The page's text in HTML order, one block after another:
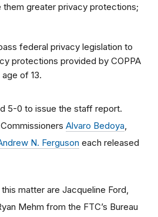
them greater privacy protections;
federal privacy legislation to
protections provided by COPPA
of 13.
5-0 to issue the staff report.
Commissioners Alvaro Bedoya
N. Ferguson each released
matter are Jacqueline Ford,
Mehm from the FTC’s Bureau